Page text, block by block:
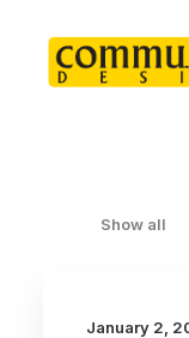
Show all
January 2,